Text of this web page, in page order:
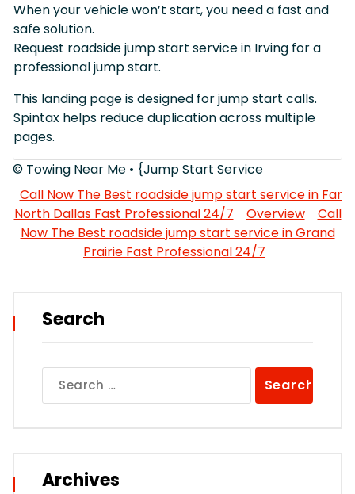
When your vehicle won’t start, you need a fast and
safe solution.
Request roadside jump start service in Irving for a
professional jump start.
This landing page is designed for jump start calls.
Spintax helps reduce duplication across multiple
pages.
© Towing Near Me • {Jump Start Service
Call Now The Best roadside jump start service in Far
North Dallas Fast Professional 24/7
Overview
Call
Now The Best roadside jump start service in Grand
Prairie Fast Professional 24/7
Search
for:
Archives